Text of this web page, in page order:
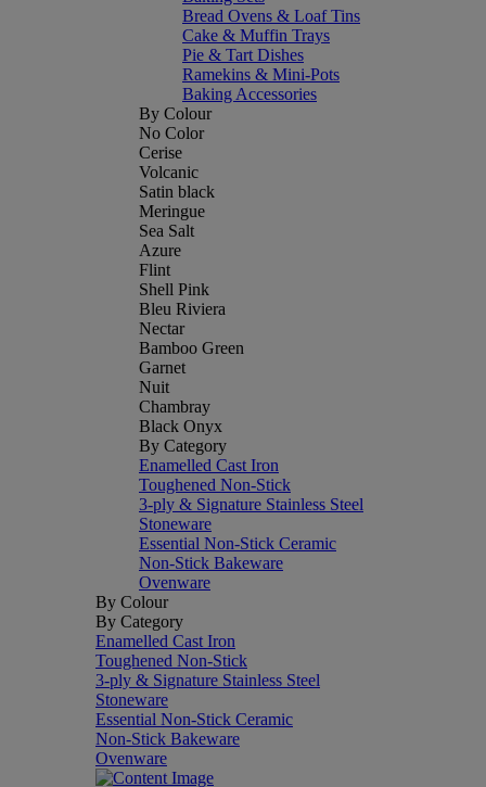
Bread Ovens & Loaf Tins
Cake & Muffin Trays
Pie & Tart Dishes
Ramekins & Mini-Pots
Baking Accessories
By Colour
No Color
Cerise
Volcanic
Satin black
Meringue
Sea Salt
Azure
Flint
Shell Pink
Bleu Riviera
Nectar
Bamboo Green
Garnet
Nuit
Chambray
Black Onyx
By Category
Enamelled Cast Iron
Toughened Non-Stick
3-ply & Signature Stainless Steel
Stoneware
Essential Non-Stick Ceramic
Non-Stick Bakeware
Ovenware
By Colour
By Category
Enamelled Cast Iron
Toughened Non-Stick
3-ply & Signature Stainless Steel
Stoneware
Essential Non-Stick Ceramic
Non-Stick Bakeware
Ovenware